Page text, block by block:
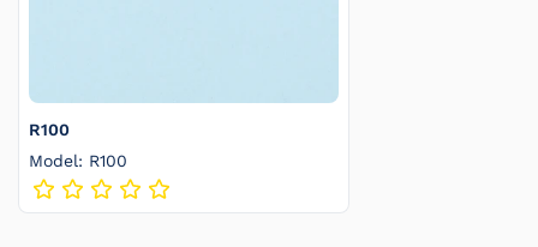
R100
Model: R100